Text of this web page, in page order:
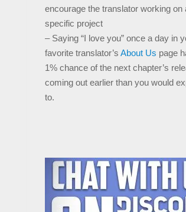
encourage the translator working on
specific project
– Saying “I love you” once a day in
favorite translator’s About Us page
1% chance of the next chapter’s
coming out earlier than you would
to.